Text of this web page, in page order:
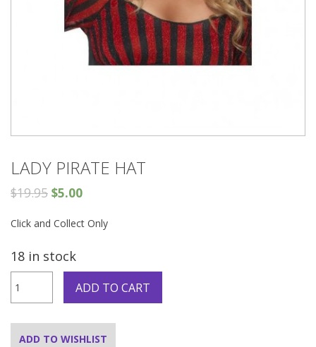
LADY PIRATE HAT
$19.95 $5.00
Click and Collect Only
18 in stock
Pirate
hat
quantity
ADD TO CART
ADD TO WISHLIST